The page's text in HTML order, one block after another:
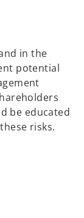
in the
potential
be educated
risks.